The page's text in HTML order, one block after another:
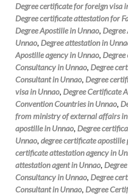
Degree certificate for foreign visa
Degree certificate attestation for
Degree Apostille in Unnao,
Unnao, Degree attestation in
Apostille agency in Unnao,
Consultancy in Unnao, Degree
Consultant in Unnao, Degree
visa in Unnao, Degree Certificate
Convention Countries in Unnao,
from ministry of external affairs
apostille in Unnao, Degree
Unnao, degree certificate apostille
certificate attestation agency in
attestation agent in Unnao,
Consultancy in Unnao, Degree
Consultant in Unnao, Degree